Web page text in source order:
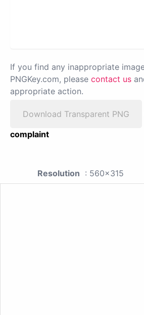
If you find any inappropriate
PNGKey.com, please contact us
appropriate action.
Download Transparent PNG
complaint
Resolution : 560x315